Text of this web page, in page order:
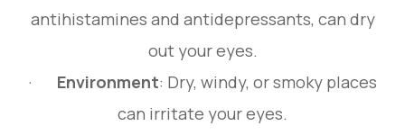
antihistamines and antidepressants, can dry
out your eyes.
· Environment: Dry, windy, or smoky places
can irritate your eyes.